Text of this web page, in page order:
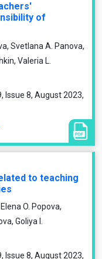
of
Svetlana A. Panova,
Valeria L.
Issue 8, August 2023,
to teaching
O. Popova,
Goliya I.
Issue 8, August 2023,